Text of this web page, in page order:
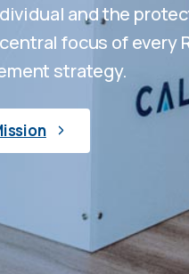
and the
focus of every
strategy.